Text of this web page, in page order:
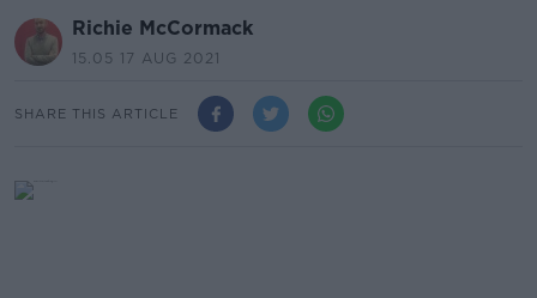
Richie McCormack
15.05 17 AUG 2021
SHARE THIS ARTICLE